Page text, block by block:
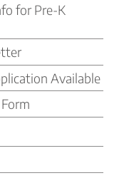
for Pre-K
Available